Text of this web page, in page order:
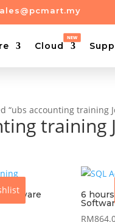
Cloud
“ubs accounting training
training
6
RM